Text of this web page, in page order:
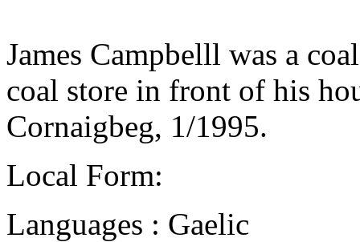
James Campbelll was a
coal store in front of his
Cornaigbeg, 1/1995.
Local Form:
Languages : Gaelic